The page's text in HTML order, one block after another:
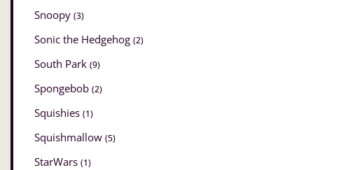
Snoopy (3)
Sonic the Hedgehog (2)
South Park (9)
Spongebob (2)
Squishies (1)
Squishmallow (5)
StarWars (1)